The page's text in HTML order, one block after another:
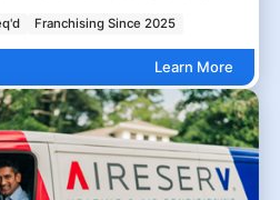
Franchising Since 2025
Learn More